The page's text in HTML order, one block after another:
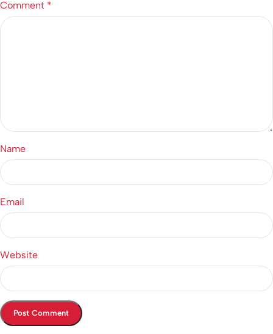
Comment *
Name
Email
Website